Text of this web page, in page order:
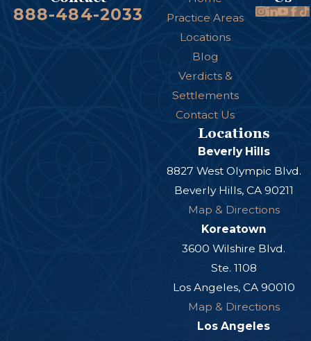
Medical bills
Victims may also recover compensation for:
888-484-2033
Practice Areas
Locations
Blog
Verdicts &
Settlements
Contact Us
Locations
Beverly Hills
8827 West Olympic Blvd.
Beverly Hills, CA 90211
Map & Directions
Koreatown
3600 Wilshire Blvd.
Ste. 1108
Los Angeles, CA 90010
Map & Directions
Los Angeles